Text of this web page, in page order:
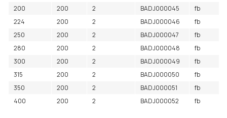
200
200 2 BADJ000045
fb
224
200 2 BADJ000046
fb
250
200 2 BADJ000047
fb
280
200 2 BADJ000048
fb
300
200 2 BADJ000049
fb
315
200 2 BADJ000050
fb
350
200 2 BADJ000051
fb
400
200 2 BADJ000052 fb